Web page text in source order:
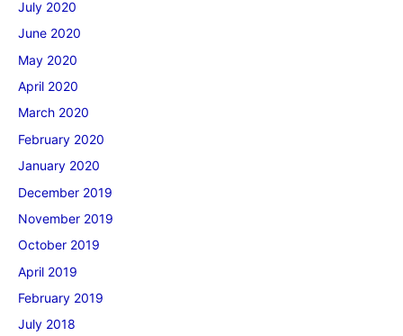
July 2020
June 2020
May 2020
April 2020
March 2020
February 2020
January 2020
December 2019
November 2019
October 2019
April 2019
February 2019
July 2018